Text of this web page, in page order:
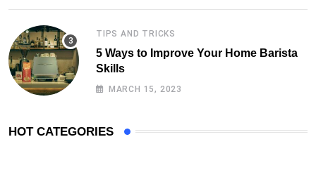
TIPS AND TRICKS
5 Ways to Improve Your Home Barista
Skills
MARCH 15, 2023
HOT CATEGORIES